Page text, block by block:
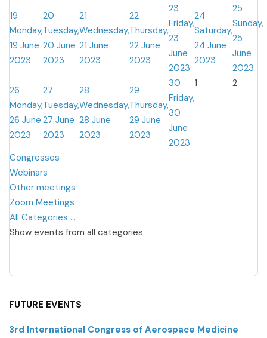
19
Monday,
19 June
2023
20
Tuesday,
20 June
2023
21
Wednesday,
21 June
2023
22
Thursday,
22 June
2023
23
Friday,
23
June
2023
24
Saturday,
24 June
2023
25
Sunday,
25
June
2023
26
Monday,
26 June
2023
27
Tuesday,
27 June
2023
28
Wednesday,
28 June
2023
29
Thursday,
29 June
2023
30
Friday,
30
June
2023
1 2
Congresses
Webinars
Other meetings
Zoom Meetings
All Categories ...
Show events from all categories
FUTURE EVENTS
3rd International Congress of Aerospace Medicine